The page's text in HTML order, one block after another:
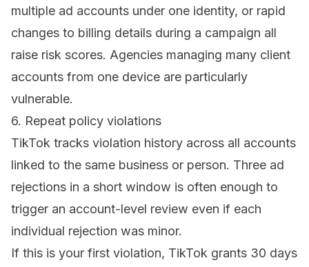
multiple ad accounts under one identity, or rapid
changes to billing details during a campaign all
raise risk scores. Agencies managing many client
accounts from one device are particularly
vulnerable.
6. Repeat policy violations
TikTok tracks violation history across all accounts
linked to the same business or person. Three ad
rejections in a short window is often enough to
trigger an account-level review even if each
individual rejection was minor.
If this is your first violation, TikTok grants 30 days